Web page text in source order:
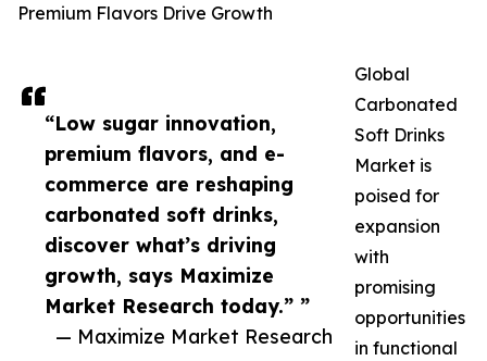
“Low sugar innovation,
premium flavors, and e-
commerce are reshaping
carbonated soft drinks,
discover what’s driving
growth, says Maximize
Market Research today.” ”
— Maximize Market Research
Premium Flavors Drive Growth
Global
Carbonated
Soft Drinks
Market is
poised for
expansion
with
promising
opportunities
in functional